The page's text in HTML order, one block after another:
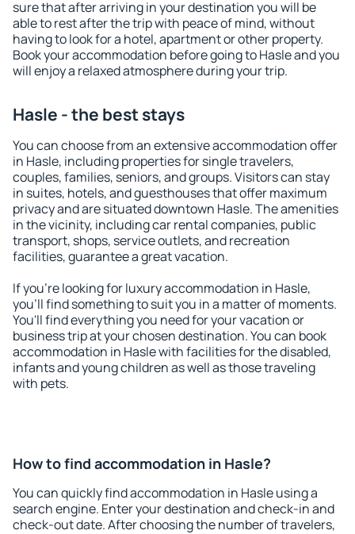
sure that after arriving in your destination you will be
able to rest after the trip with peace of mind, without
having to look for a hotel, apartment or other property.
Book your accommodation before going to Hasle and you
will enjoy a relaxed atmosphere during your trip.
Hasle - the best stays
You can choose from an extensive accommodation offer
in Hasle, including properties for single travelers,
couples, families, seniors, and groups. Visitors can stay
in suites, hotels, and guesthouses that offer maximum
privacy and are situated downtown Hasle. The amenities
in the vicinity, including car rental companies, public
transport, shops, service outlets, and recreation
facilities, guarantee a great vacation.
If you're looking for luxury accommodation in Hasle,
you'll find something to suit you in a matter of moments.
You'll find everything you need for your vacation or
business trip at your chosen destination. You can book
accommodation in Hasle with facilities for the disabled,
infants and young children as well as those traveling
with pets.
How to find accommodation in Hasle?
You can quickly find accommodation in Hasle using a
search engine. Enter your destination and check-in and
check-out date. After choosing the number of travelers,